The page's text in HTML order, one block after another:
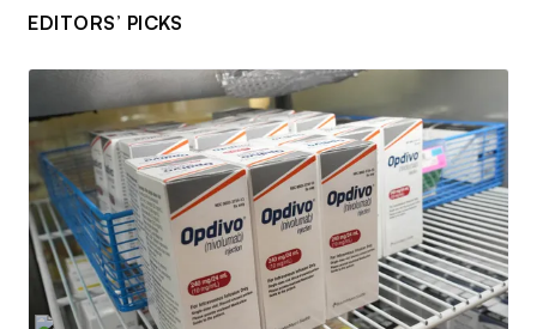
EDITORS’ PICKS